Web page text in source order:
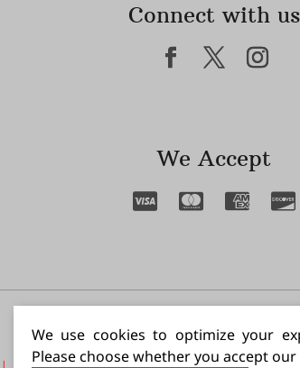
Connect with us
We Accept
We use cookies to optimize your
Please choose whether you accept